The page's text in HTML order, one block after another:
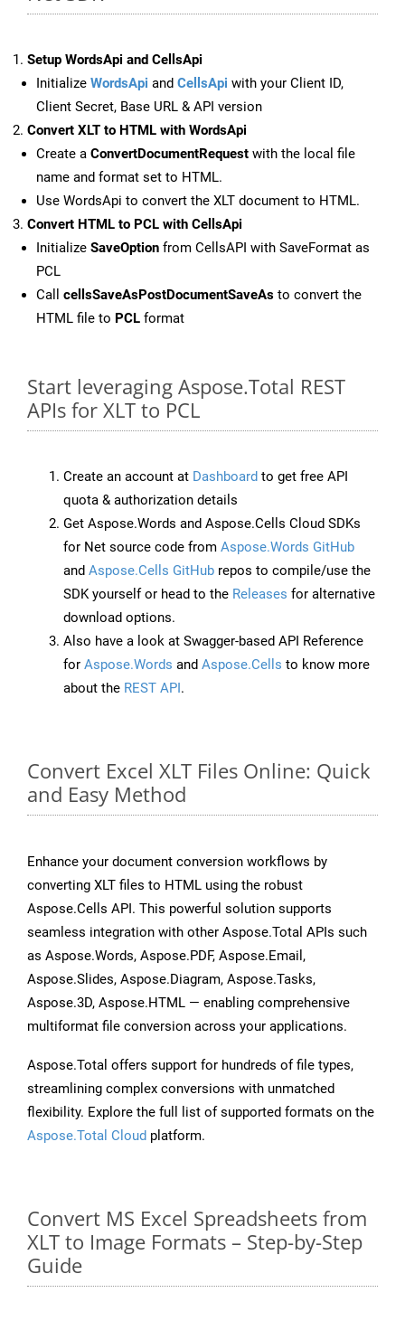
Setup WordsApi and CellsApi
Initialize WordsApi and CellsApi with your Client ID,
Client Secret, Base URL & API version
Convert XLT to HTML with WordsApi
Create a ConvertDocumentRequest with the local file
name and format set to HTML.
Use WordsApi to convert the XLT document to HTML.
Convert HTML to PCL with CellsApi
Initialize SaveOption from CellsAPI with SaveFormat as
PCL
Call cellsSaveAsPostDocumentSaveAs to convert the
HTML file to PCL format
Start leveraging Aspose.Total REST
APIs for XLT to PCL
Create an account at Dashboard to get free API
quota & authorization details
Get Aspose.Words and Aspose.Cells Cloud SDKs
for Net source code from Aspose.Words GitHub
and Aspose.Cells GitHub repos to compile/use the
SDK yourself or head to the Releases for alternative
download options.
Also have a look at Swagger-based API Reference
for Aspose.Words and Aspose.Cells to know more
about the REST API.
Convert Excel XLT Files Online: Quick
and Easy Method
Enhance your document conversion workflows by
converting XLT files to HTML using the robust
Aspose.Cells API. This powerful solution supports
seamless integration with other Aspose.Total APIs such
as Aspose.Words, Aspose.PDF, Aspose.Email,
Aspose.Slides, Aspose.Diagram, Aspose.Tasks,
Aspose.3D, Aspose.HTML — enabling comprehensive
multiformat file conversion across your applications.
Aspose.Total offers support for hundreds of file types,
streamlining complex conversions with unmatched
flexibility. Explore the full list of supported formats on the
Aspose.Total Cloud platform.
Convert MS Excel Spreadsheets from
XLT to Image Formats – Step-by-Step
Guide